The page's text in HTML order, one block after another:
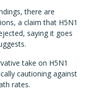
there are
a claim that H5N1
saying it goes
take on H5N1
cautioning against
rates.